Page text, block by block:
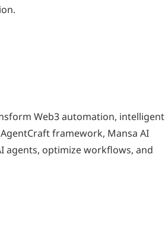
Web3 automation, intelligent
framework, Mansa AI
agents, optimize workflows, and